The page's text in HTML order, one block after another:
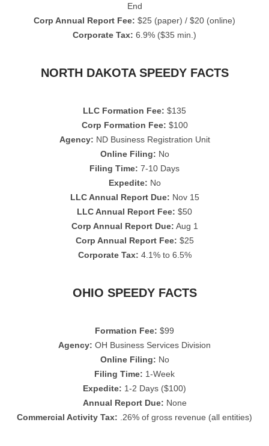
End
Corp Annual Report Fee: $25 (paper) / $20 (online)
Corporate Tax: 6.9% ($35 min.)
NORTH DAKOTA SPEEDY FACTS
LLC Formation Fee: $135
Corp Formation Fee: $100
Agency: ND Business Registration Unit
Online Filing: No
Filing Time: 7-10 Days
Expedite: No
LLC Annual Report Due: Nov 15
LLC Annual Report Fee: $50
Corp Annual Report Due: Aug 1
Corp Annual Report Fee: $25
Corporate Tax: 4.1% to 6.5%
OHIO SPEEDY FACTS
Formation Fee: $99
Agency: OH Business Services Division
Online Filing: No
Filing Time: 1-Week
Expedite: 1-2 Days ($100)
Annual Report Due: None
Commercial Activity Tax: .26% of gross revenue (all entities)